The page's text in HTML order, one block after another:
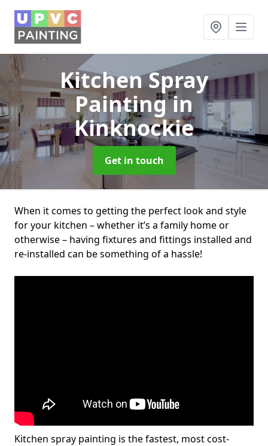
Kitchen Spray
Paintingin
Kinknockie
Get in touch
When it comes to getting the perfect look and style
for your kitchen – whether it’s a family home or
otherwise – having fixtures and fittings installed and
re-installed can be something of a hassle!
Kitchen spray painting is the fastest, most cost-